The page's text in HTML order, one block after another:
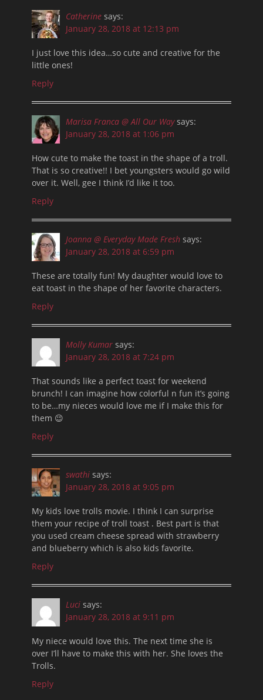
Catherine says:
January 28, 2018 at 12:13 pm
I just love this idea…so cute and creative for the
little ones!
Reply
Marisa Franca @ All Our Way says:
January 28, 2018 at 1:06 pm
How cute to make the toast in the shape of a troll.
That is so creative!! I bet youngsters would go wild
over it. Well, gee I think I’d like it too.
Reply
Joanna @ Everyday Made Fresh says:
January 28, 2018 at 6:59 pm
These are totally fun! My daughter would love to
eat toast in the shape of her favorite characters.
Reply
Molly Kumar says:
January 28, 2018 at 7:24 pm
That sounds like a perfect toast for weekend
brunch! I can imagine how colorful n fun it’s going
to be…my nieces would love me if I make this for
them 😉
Reply
swathi says:
January 28, 2018 at 9:05 pm
My kids love trolls movie. I think I can surprise
them your recipe of troll toast . Best part is that
you used cream cheese spread with strawberry
and blueberry which is also kids favorite.
Reply
Luci says:
January 28, 2018 at 9:11 pm
My niece would love this. The next time she is
over I’ll have to make this with her. She loves the
Trolls.
Reply